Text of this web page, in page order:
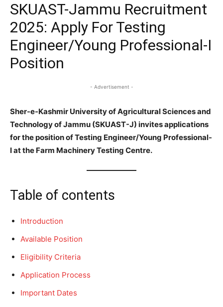
SKUAST-Jammu Recruitment
2025: Apply For Testing
Engineer/Young Professional-I
Position
- Advertisement -
Sher-e-Kashmir University of Agricultural Sciences and
Technology of Jammu (SKUAST-J) invites applications
for the position of Testing Engineer/Young Professional-
I at the Farm Machinery Testing Centre.
Table of contents
Introduction
Available Position
Eligibility Criteria
Application Process
Important Dates